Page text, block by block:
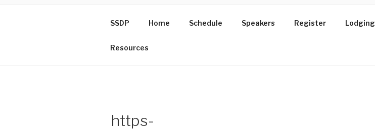
SSDP Home Schedule Speakers Register Lodging
Resources
https-